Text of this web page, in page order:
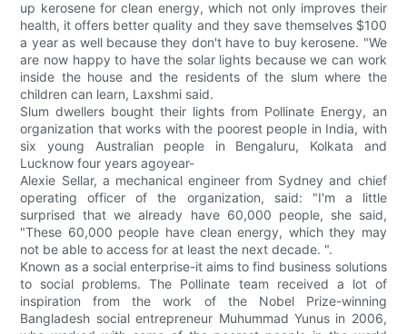
up kerosene for clean energy, which not only improves their
health, it offers better quality and they save themselves $100
a year as well because they don't have to buy kerosene. "We
are now happy to have the solar lights because we can work
inside the house and the residents of the slum where the
children can learn, Laxshmi said.
Slum dwellers bought their lights from Pollinate Energy, an
organization that works with the poorest people in India, with
six young Australian people in Bengaluru, Kolkata and
Lucknow four years agoyear-
Alexie Sellar, a mechanical engineer from Sydney and chief
operating officer of the organization, said: "I'm a little
surprised that we already have 60,000 people, she said,
"These 60,000 people have clean energy, which they may
not be able to access for at least the next decade. ".
Known as a social enterprise-it aims to find business solutions
to social problems. The Pollinate team received a lot of
inspiration from the work of the Nobel Prize-winning
Bangladesh social entrepreneur Muhummad Yunus in 2006,